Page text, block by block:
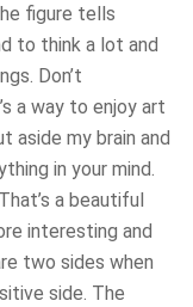
figure tells
to think a lot and
Don’t
a way to enjoy art
aside my brain and
in your mind.
a beautiful
interesting and
two sides when
side. The